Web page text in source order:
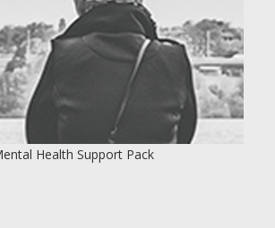
Health Support Pack